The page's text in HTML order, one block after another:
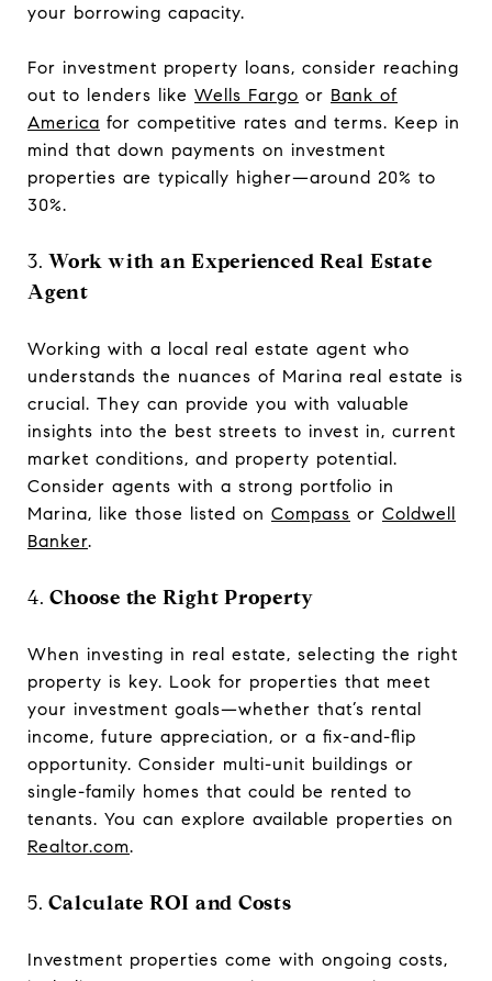
your borrowing capacity.
For investment property loans, consider reaching
out to lenders like Wells Fargo or Bank of
America for competitive rates and terms. Keep in
mind that down payments on investment
properties are typically higher—around 20% to
30%.
3.Work with an Experienced Real Estate
Agent
Working with a local real estate agent who
understands the nuances of Marina real estate is
crucial. They can provide you with valuable
insights into the best streets to invest in, current
market conditions, and property potential.
Consider agents with a strong portfolio in
Marina, like those listed on Compass or Coldwell
Banker.
4.Choose the Right Property
When investing in real estate, selecting the right
property is key. Look for properties that meet
your investment goals—whether that’s rental
income, future appreciation, or a fix-and-flip
opportunity. Consider multi-unit buildings or
single-family homes that could be rented to
tenants. You can explore available properties on
Realtor.com.
5.Calculate ROI and Costs
Investment properties come with ongoing costs,